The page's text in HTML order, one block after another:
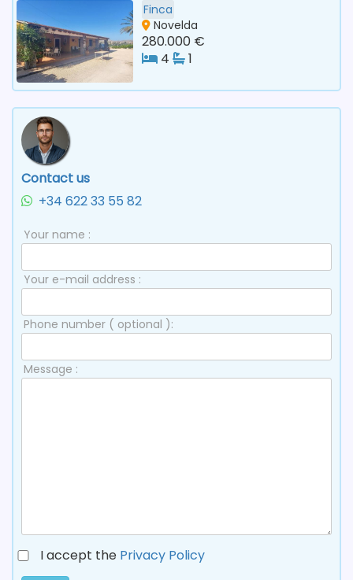
Finca
Novelda
280.000 €
4
1
Contact us
+34 622 33 55 82
Your name :
Your e-mail address :
Phone number ( optional ):
Message :
I accept the Privacy Policy